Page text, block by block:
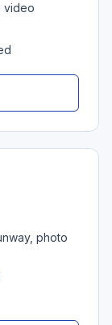
video
photo